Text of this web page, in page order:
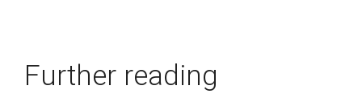
Further reading